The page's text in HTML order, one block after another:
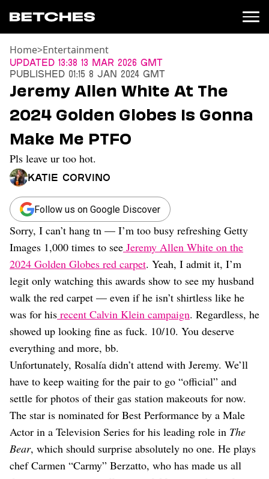
News
Entertainment
TV
Movies
Books
Music
Celebrity
Sports
Relationships
Moms
Weddings
Sex
Dating
Lifestyle
Internet Culture
Travel
Wellness
Food
Astrology
Careers
Style
Fashion
Beauty
Shopping
Home>Entertainment
Updated 13:38 13 Mar 2026 GMT
Published 01:15 8 Jan 2024 GMT
Jeremy Allen White At The
2024 Golden Globes Is Gonna
Make Me PTFO
Pls leave ur too hot.
Katie Corvino
Follow us on Google Discover
Sorry, I can’t hang tn — I’m too busy refreshing Getty
Images 1,000 times to see Jeremy Allen White on the
2024 Golden Globes red carpet. Yeah, I admit it, I’m
legit only watching this awards show to see my husband
walk the red carpet — even if he isn’t shirtless like he
was for his recent Calvin Klein campaign. Regardless, he
showed up looking fine as fuck. 10/10. You deserve
everything and more, bb.
Unfortunately, Rosalía didn’t attend with Jeremy. We’ll
have to keep waiting for the pair to go “official” and
settle for photos of their gas station makeouts for now.
The star is nominated for Best Performance by a Male
Actor in a Television Series for his leading role in The
Bear, which should surprise absolutely no one. He plays
chef Carmen “Carmy” Berzatto, who has made us all